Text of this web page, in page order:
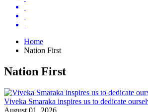
Home
Nation First
Nation First
Viveka Smaraka inspires us to dedicate
August 01, 2026